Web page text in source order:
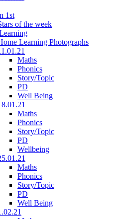
1st
of the week
Learning Photographs
Maths
Phonics
Story/Topic
PD
Well Being
Maths
Phonics
Story/Topic
PD
Wellbeing
Maths
Phonics
Story/Topic
PD
Well Being